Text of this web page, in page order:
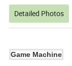
Detailed Photos
Game Machine